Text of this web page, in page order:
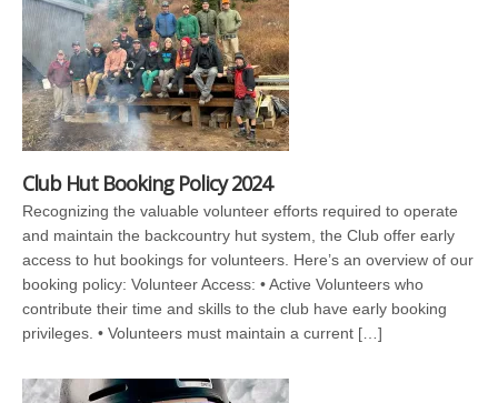
Club Hut Booking Policy 2024
Recognizing the valuable volunteer efforts required to operate
and maintain the backcountry hut system, the Club offer early
access to hut bookings for volunteers. Here’s an overview of our
booking policy: Volunteer Access: • Active Volunteers who
contribute their time and skills to the club have early booking
privileges. • Volunteers must maintain a current […]